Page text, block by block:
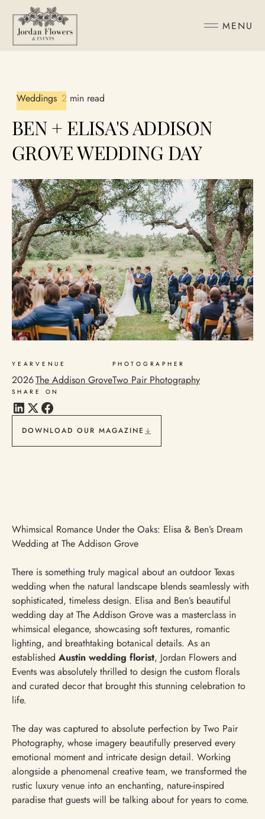
MENU
Weddings 2 min read
BEN + ELISA'S ADDISON
GROVE WEDDING DAY
YEAR
2026
VENUE
The Addison Grove
PHOTOGRAPHER
Two Pair Photography
SHARE ON
DOWNLOAD OUR MAGAZINE
Whimsical Romance Under the Oaks: Elisa & Ben’s Dream
Wedding at The Addison Grove
There is something truly magical about an outdoor Texas
wedding when the natural landscape blends seamlessly with
sophisticated, timeless design. Elisa and Ben’s beautiful
wedding day at The Addison Grove was a masterclass in
whimsical elegance, showcasing soft textures, romantic
lighting, and breathtaking botanical details. As an
established Austin wedding florist, Jordan Flowers and
Events was absolutely thrilled to design the custom florals
and curated decor that brought this stunning celebration to
life.
The day was captured to absolute perfection by Two Pair
Photography, whose imagery beautifully preserved every
emotional moment and intricate design detail. Working
alongside a phenomenal creative team, we transformed the
rustic luxury venue into an enchanting, nature-inspired
paradise that guests will be talking about for years to come.